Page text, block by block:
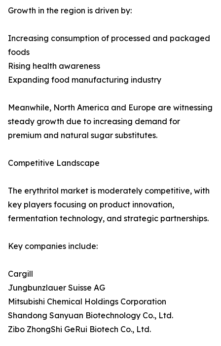
Growth in the region is driven by:
Increasing consumption of processed and packaged
foods
Rising health awareness
Expanding food manufacturing industry
Meanwhile, North America and Europe are witnessing
steady growth due to increasing demand for
premium and natural sugar substitutes.
Competitive Landscape
The erythritol market is moderately competitive, with
key players focusing on product innovation,
fermentation technology, and strategic partnerships.
Key companies include:
Cargill
Jungbunzlauer Suisse AG
Mitsubishi Chemical Holdings Corporation
Shandong Sanyuan Biotechnology Co., Ltd.
Zibo ZhongShi GeRui Biotech Co., Ltd.